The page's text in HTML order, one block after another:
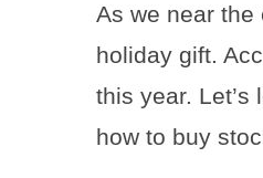
As we near
holiday gift.
this year.
how to buy